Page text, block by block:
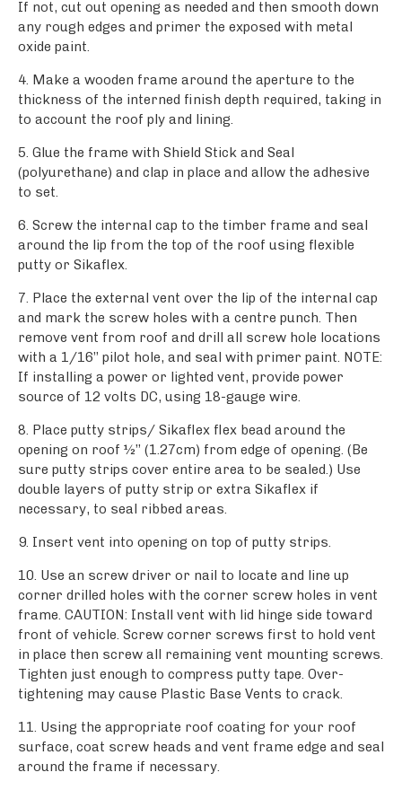
If not, cut out opening as needed and then smooth down
any rough edges and primer the exposed with metal
oxide paint.
4. Make a wooden frame around the aperture to the
thickness of the interned finish depth required, taking in
to account the roof ply and lining.
5. Glue the frame with Shield Stick and Seal
(polyurethane) and clap in place and allow the adhesive
to set.
6. Screw the internal cap to the timber frame and seal
around the lip from the top of the roof using flexible
putty or Sikaflex.
7. Place the external vent over the lip of the internal cap
and mark the screw holes with a centre punch. Then
remove vent from roof and drill all screw hole locations
with a 1/16’’ pilot hole, and seal with primer paint. NOTE:
If installing a power or lighted vent, provide power
source of 12 volts DC, using 18-gauge wire.
8. Place putty strips/ Sikaflex flex bead around the
opening on roof ½’’ (1.27cm) from edge of opening. (Be
sure putty strips cover entire area to be sealed.) Use
double layers of putty strip or extra Sikaflex if
necessary, to seal ribbed areas.
9. Insert vent into opening on top of putty strips.
10. Use an screw driver or nail to locate and line up
corner drilled holes with the corner screw holes in vent
frame. CAUTION: Install vent with lid hinge side toward
front of vehicle. Screw corner screws first to hold vent
in place then screw all remaining vent mounting screws.
Tighten just enough to compress putty tape. Over-
tightening may cause Plastic Base Vents to crack.
11. Using the appropriate roof coating for your roof
surface, coat screw heads and vent frame edge and seal
around the frame if necessary.